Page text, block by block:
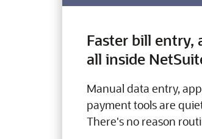
Faster bill
all inside
Manual data entry,
payment tools are
There's no reason